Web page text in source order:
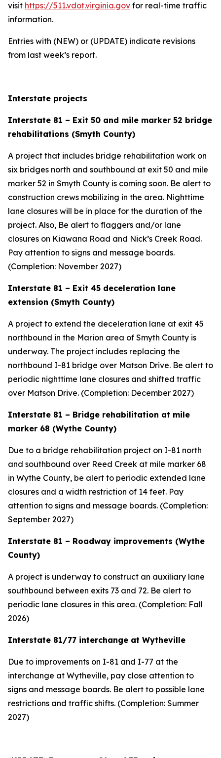
visit https://511.vdot.virginia.gov for real-time traffic
information.
Entries with (NEW) or (UPDATE) indicate revisions
from last week’s report.
Interstate projects
Interstate 81 – Exit 50 and mile marker 52 bridge
rehabilitations (Smyth County)
A project that includes bridge rehabilitation work on
six bridges north and southbound at exit 50 and mile
marker 52 in Smyth County is coming soon. Be alert to
construction crews mobilizing in the area. Nighttime
lane closures will be in place for the duration of the
project. Also, Be alert to flaggers and/or lane
closures on Kiawana Road and Nick’s Creek Road.
Pay attention to signs and message boards.
(Completion: November 2027)
Interstate 81 – Exit 45 deceleration lane
extension (Smyth County)
A project to extend the deceleration lane at exit 45
northbound in the Marion area of Smyth County is
underway. The project includes replacing the
northbound I-81 bridge over Matson Drive. Be alert to
periodic nighttime lane closures and shifted traffic
over Matson Drive. (Completion: December 2027)
Interstate 81 – Bridge rehabilitation at mile
marker 68 (Wythe County)
Due to a bridge rehabilitation project on I-81 north
and southbound over Reed Creek at mile marker 68
in Wythe County, be alert to periodic extended lane
closures and a width restriction of 14 feet. Pay
attention to signs and message boards. (Completion:
September 2027)
Interstate 81 – Roadway improvements (Wythe
County)
A project is underway to construct an auxiliary lane
southbound between exits 73 and 72. Be alert to
periodic lane closures in this area. (Completion: Fall
2026)
Interstate 81/77 interchange at Wytheville
Due to improvements on I-81 and I-77 at the
interchange at Wytheville, pay close attention to
signs and message boards. Be alert to possible lane
restrictions and traffic shifts. (Completion: Summer
2027)